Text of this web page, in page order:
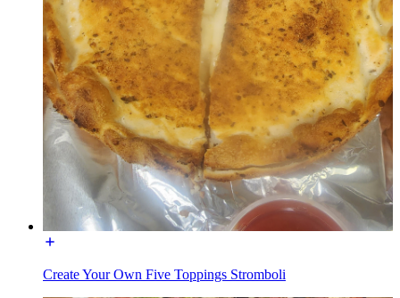
Create Your Own Five Toppings Stromboli